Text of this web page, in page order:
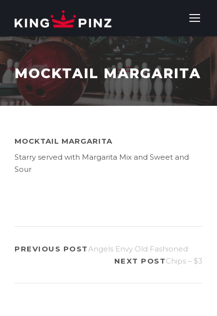
MOCKTAIL MARGARITA
MOCKTAIL MARGARITA
Starry served with Margarita Mix and Sweet and
Sour
PREVIOUS POST Angels Envy Old Fashioned
NEXT POSTChips – $3